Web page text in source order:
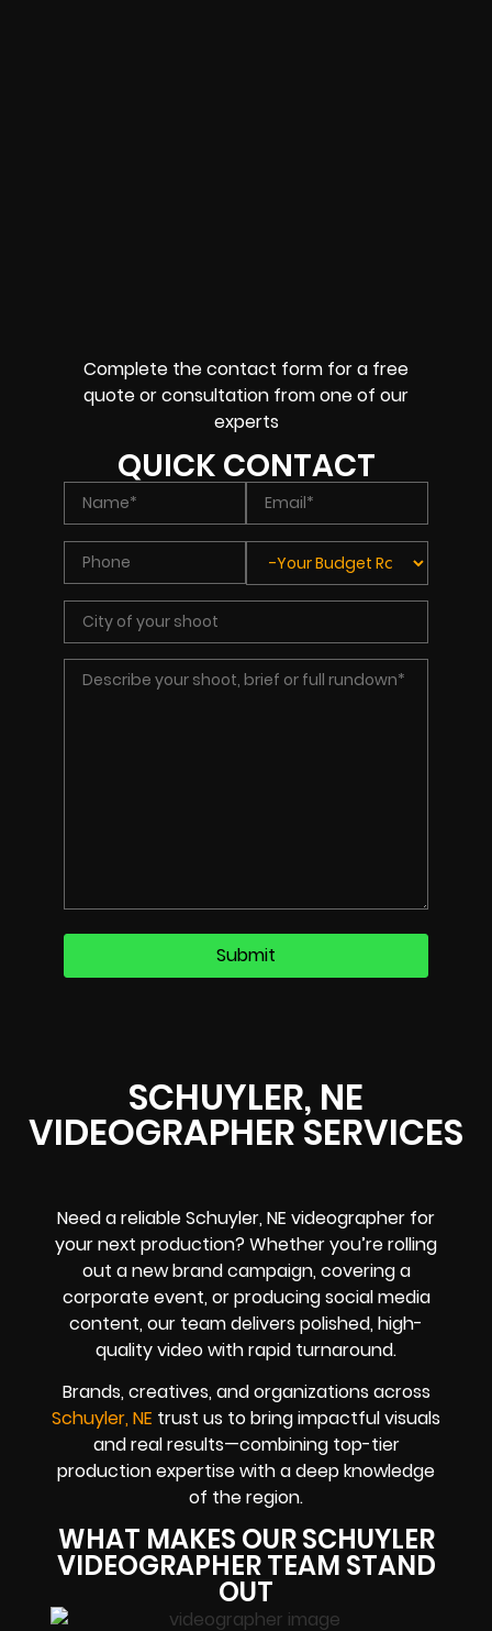
SCHUYLER, NE
VIDEOGRAPHER SERVICES
Need a reliable Schuyler, NE videographer for
your next production? Whether you’re rolling
out a new brand campaign, covering a
corporate event, or producing social media
content, our team delivers polished, high-
quality video with rapid turnaround.
Brands, creatives, and organizations across
Schuyler, NE trust us to bring impactful visuals
and real results—combining top-tier
production expertise with a deep knowledge
of the region.
WHAT MAKES OUR SCHUYLER
VIDEOGRAPHER TEAM STAND
OUT
Complete the contact form for a free
quote or consultation from one of our
experts
QUICK CONTACT